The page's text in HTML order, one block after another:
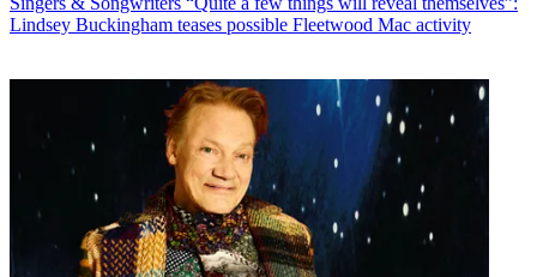
Lindsey Buckingham teases possible Fleetwood Mac activity